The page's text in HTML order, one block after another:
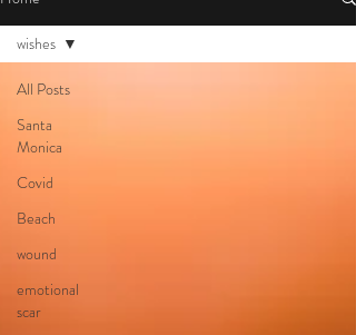
All Posts
Santa
Monica
Covid
Beach
wound
emotional
scar
wishes